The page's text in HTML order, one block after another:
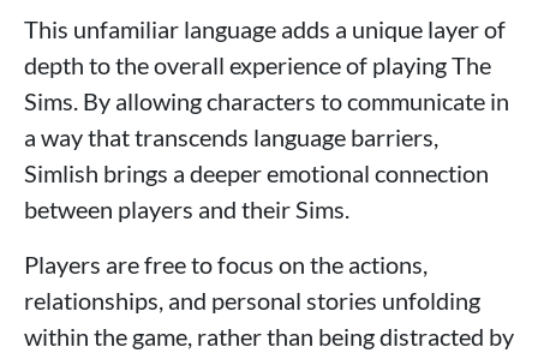
This unfamiliar language adds a unique layer of
depth to the overall experience of playing The
Sims. By allowing characters to communicate in
a way that transcends language barriers,
Simlish brings a deeper emotional connection
between players and their Sims.
Players are free to focus on the actions,
relationships, and personal stories unfolding
within the game, rather than being distracted by